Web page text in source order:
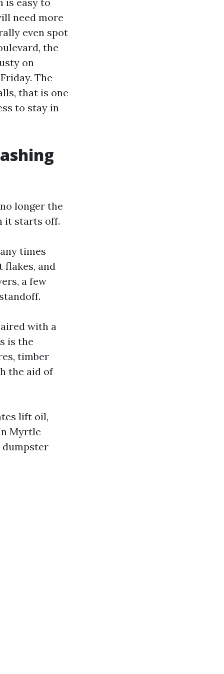
need more
even spot
the
on
The
that is one
to stay in
longer the
it starts off.
times
flakes, and
a few
with a
is the
timber
the aid of
lift oil,
Myrtle
dumpster